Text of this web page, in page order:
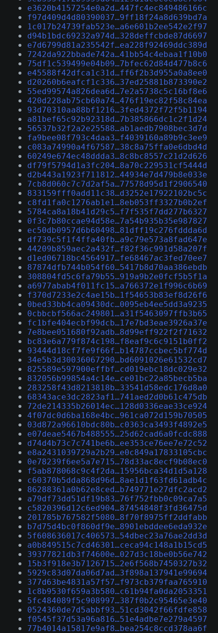
e3620b4157254e0a2d…447fc4ec849486166c
f97d409d4d80390037…9ff18f24a8d639bd7a
1c017b24739fab523e…a6e601b2ee542e2f97
d94b1bdc69232a974d…328deffcbde87d6697
e7d6799d81a235542f…ea228f92469ddc389d
7242da922bbade742a…41bb54c4ebaa1f10b0
75df1c539499e04b09…7bfec62d84d477b8c6
e45588f42dfca1c31d…ff6f2b3d955a0a8ee0
d20260b6eafcf1c336…37ed25881b873390e2
55ed99574a826dea6d…7e2a5738c5c16bf8e6
420d228ab75cb60a74…476f19ec82f58c84ea
93d70310aa88bf1216…3fed4372f72f5b1194
a81bef65c92b92318d…7b385866dc1c2f1d24
56537b32f2a2e25588…ab1aedb7908bec3d7d
fa9bee08f793c4daa3…f4039160a89b9c3ee9
c083a74990a4f67587…38c8a75ffa0e6dbd4d
60249e674ec48ddda3…8c8bc8557c21d2d626
df79f5794d1a3fc204…8a70c229531cf5444d
d2b443a1923f711812…44934e7d479b8e033e
7cb8d060c7c7d2af5a…77578d95d1f2906540
833159fff0add11c38…d3252e17922102bc5c
c8fd1fa0c1276ab1e1…8eb053ff3327b0b2ef
5784ca8a18b41d29c5…f7f535f7dd277b6327
0f3c7b80ccae94d58e…7a54b935b35e987827
ec50db0957d6b60498…81dff19c276fddda6d
df739c5f1f4ffa40fb…a9c79e573a8fad647e
44209b859aec2a432f…f82f36c991d58a207f
d1ed06718bc4564917…fe68467ac3fed70ee7
87874dfb744b054f60…5417b8d70aa386ebdb
308804fd5c6fa79b55…919a9b2e0fcf5b5f1a
a6977abab4f011fc15…a766372e1f996c6b69
f370d7233e2c4ae15b…1f54653b83ef8d26f6
0bed33bb4ca09430dc…0095eb4ee5dd3a9235
0cbbcbf566ac249801…a31f5463097ffb3b65
fc1bfe404ecbf99dcb…17e7bd3eae3926a37e
7e8bee051680f92adb…8d99eff922f2f71632
bc83e6a779f874c198…f8eaf9c6c9151b0ff2
93444d18cf7fe9f66f…b14787ccbec5bf774d
34e5b3d30036067290…bd6091026e61532cd7
825589e597900effbf…cd019ebc18dc029e32
832056b99854a4c14e…ce01bc22a85becb5ba
283258f43d8213818b…33541d58edc176d8a0
68343ace3dc2823af1…741aed2d0b61c475db
72de214335b26014ec…128d0336eae33ce924
4f07dc0d6ba168e4bc…961ca072d159b70505
03d872a96610bdc80b…c0363ca3493f4892e5
e07deae5467b488555…25d62cad6a0fcdc888
d74d4b73c7c741be6b…ee353ce76ee7e72c52
e8a2431039729a2b29…e0c849a17833105cbc
0e78239f6ee5a7e715…78d33ac8ecf9b08ec0
f5ab878068c9c4f2da…15956bca34d1d5a128
c60370b5dda868d96d…8ae1d1f63fd61adb4c
86288361a0b62e8ced…b749771e27dfc2acd2
a79df73dd51df19b83…76f752fbb0c09ca7a5
c5820396d12c6ed904…87454848f3fd36475d
201785b767582f5080…8f70f8975ff2ddfabb
b7d75d4bc0f860df9e…8901ebddee6eda932e
5f608636017c406573…54dbec23a76ae2dd3d
a0b849515c7cd46301…ceca94c148a1b15cd5
39377821db3f74600e…027d3c18be0b56e742
15b3f918e3b7126715…2e6f568b7450327b32
5929c83d07da06d7ad…3f898a137941e99694
377d63be4831a57f57…f973cb379faa765910
1c8b9530f659a3b580…c61b94fa0da2053351
5fc484089f5c908997…387f0b2c95465e3e40
0524360de7d5abbf93…51cd3042f66fdfe858
f0545f37d53a96a816…51e4adbe7e279a4597
77b4014a15817e9af8…bea254c8ccd378aa6f